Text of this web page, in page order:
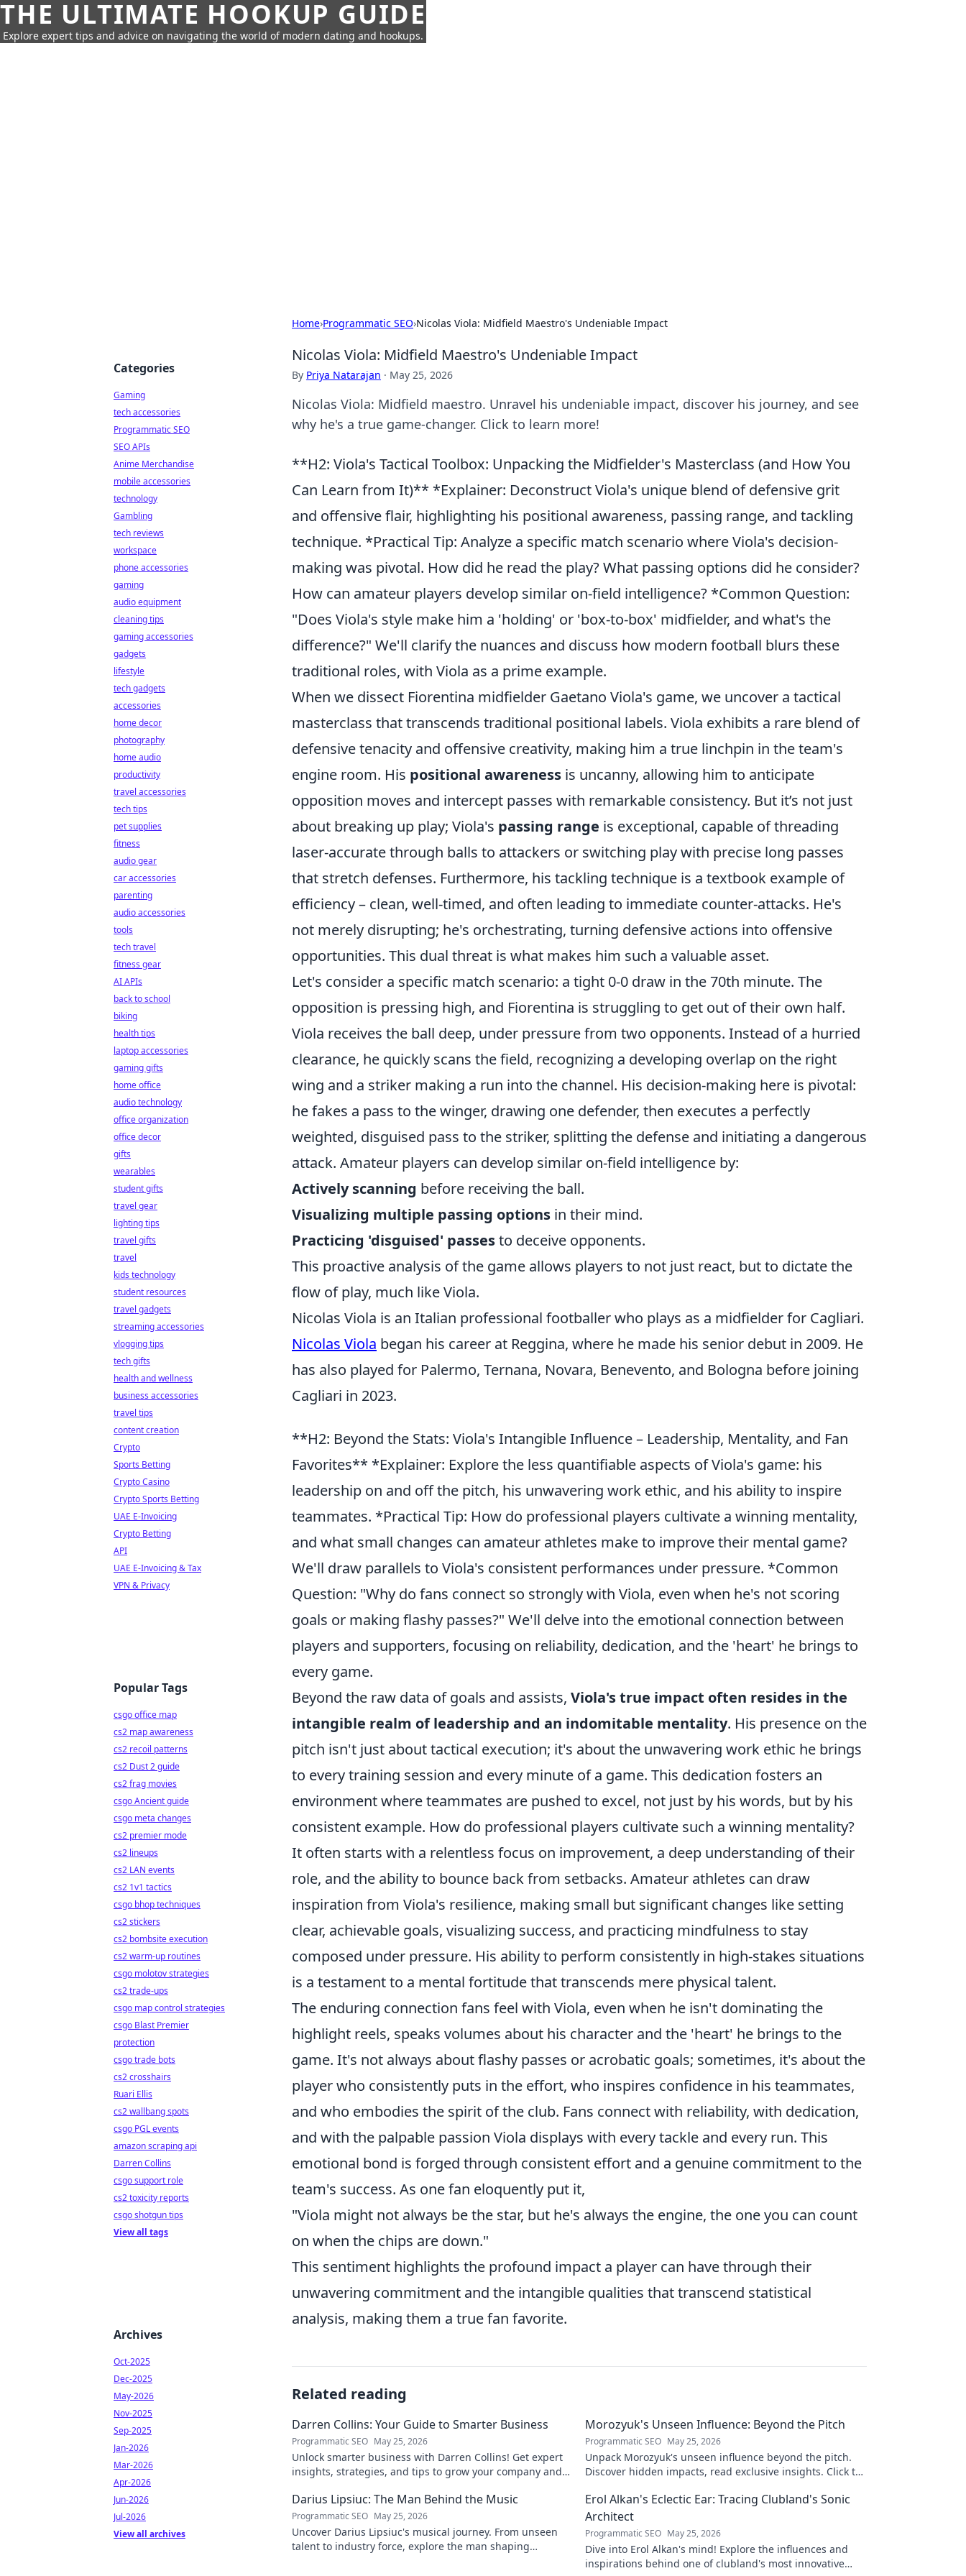
THE ULTIMATE HOOKUP GUIDE
Explore expert tips and advice on navigating the world of modern dating and hookups.
Home›Programmatic SEO›Nicolas Viola: Midfield Maestro's Undeniable Impact
Nicolas Viola: Midfield Maestro's Undeniable Impact
By Priya Natarajan · May 25, 2026
Nicolas Viola: Midfield maestro. Unravel his undeniable impact, discover his journey, and see
why he's a true game-changer. Click to learn more!
**H2: Viola's Tactical Toolbox: Unpacking the Midfielder's Masterclass (and How You
Can Learn from It)** *Explainer: Deconstruct Viola's unique blend of defensive grit
and offensive flair, highlighting his positional awareness, passing range, and tackling
technique. *Practical Tip: Analyze a specific match scenario where Viola's decision-
making was pivotal. How did he read the play? What passing options did he consider?
How can amateur players develop similar on-field intelligence? *Common Question:
"Does Viola's style make him a 'holding' or 'box-to-box' midfielder, and what's the
difference?" We'll clarify the nuances and discuss how modern football blurs these
traditional roles, with Viola as a prime example.
When we dissect Fiorentina midfielder Gaetano Viola's game, we uncover a tactical
masterclass that transcends traditional positional labels. Viola exhibits a rare blend of
defensive tenacity and offensive creativity, making him a true linchpin in the team's
engine room. His positional awareness is uncanny, allowing him to anticipate
opposition moves and intercept passes with remarkable consistency. But it’s not just
about breaking up play; Viola's passing range is exceptional, capable of threading
laser-accurate through balls to attackers or switching play with precise long passes
that stretch defenses. Furthermore, his tackling technique is a textbook example of
efficiency – clean, well-timed, and often leading to immediate counter-attacks. He's
not merely disrupting; he's orchestrating, turning defensive actions into offensive
opportunities. This dual threat is what makes him such a valuable asset.
Let's consider a specific match scenario: a tight 0-0 draw in the 70th minute. The
opposition is pressing high, and Fiorentina is struggling to get out of their own half.
Viola receives the ball deep, under pressure from two opponents. Instead of a hurried
clearance, he quickly scans the field, recognizing a developing overlap on the right
wing and a striker making a run into the channel. His decision-making here is pivotal:
he fakes a pass to the winger, drawing one defender, then executes a perfectly
weighted, disguised pass to the striker, splitting the defense and initiating a dangerous
attack. Amateur players can develop similar on-field intelligence by:
Actively scanning before receiving the ball.
Visualizing multiple passing options in their mind.
Practicing 'disguised' passesto deceive opponents.
This proactive analysis of the game allows players to not just react, but to dictate the
flow of play, much like Viola.
Nicolas Viola is an Italian professional footballer who plays as a midfielder for Cagliari.
Nicolas Viola began his career at Reggina, where he made his senior debut in 2009. He
has also played for Palermo, Ternana, Novara, Benevento, and Bologna before joining
Cagliari in 2023.
**H2: Beyond the Stats: Viola's Intangible Influence – Leadership, Mentality, and Fan
Favorites** *Explainer: Explore the less quantifiable aspects of Viola's game: his
leadership on and off the pitch, his unwavering work ethic, and his ability to inspire
teammates. *Practical Tip: How do professional players cultivate a winning mentality,
and what small changes can amateur athletes make to improve their mental game?
We'll draw parallels to Viola's consistent performances under pressure. *Common
Question: "Why do fans connect so strongly with Viola, even when he's not scoring
goals or making flashy passes?" We'll delve into the emotional connection between
players and supporters, focusing on reliability, dedication, and the 'heart' he brings to
every game.
Beyond the raw data of goals and assists, Viola's true impact often resides in the
intangible realm of leadership and an indomitable mentality. His presence on the
pitch isn't just about tactical execution; it's about the unwavering work ethic he brings
to every training session and every minute of a game. This dedication fosters an
environment where teammates are pushed to excel, not just by his words, but by his
consistent example. How do professional players cultivate such a winning mentality?
It often starts with a relentless focus on improvement, a deep understanding of their
role, and the ability to bounce back from setbacks. Amateur athletes can draw
inspiration from Viola's resilience, making small but significant changes like setting
clear, achievable goals, visualizing success, and practicing mindfulness to stay
composed under pressure. His ability to perform consistently in high-stakes situations
is a testament to a mental fortitude that transcends mere physical talent.
The enduring connection fans feel with Viola, even when he isn't dominating the
highlight reels, speaks volumes about his character and the 'heart' he brings to the
game. It's not always about flashy passes or acrobatic goals; sometimes, it's about the
player who consistently puts in the effort, who inspires confidence in his teammates,
and who embodies the spirit of the club. Fans connect with reliability, with dedication,
and with the palpable passion Viola displays with every tackle and every run. This
emotional bond is forged through consistent effort and a genuine commitment to the
team's success. As one fan eloquently put it,
"Viola might not always be the star, but he's always the engine, the one you can count
on when the chips are down."
This sentiment highlights the profound impact a player can have through their
unwavering commitment and the intangible qualities that transcend statistical
analysis, making them a true fan favorite.
Related reading
Darren Collins: Your Guide to Smarter Business
Programmatic SEO May 25, 2026
Unlock smarter business with Darren Collins! Get expert
insights, strategies, and tips to grow your company and
Morozyuk's Unseen Influence: Beyond the Pitch
Programmatic SEO May 25, 2026
Unpack Morozyuk's unseen influence beyond the pitch.
Discover hidden impacts, read exclusive insights. Click to
Darius Lipsiuc: The Man Behind the Music
Programmatic SEO May 25, 2026
Uncover Darius Lipsiuc's musical journey. From unseen
talent to industry force, explore the man shaping
Erol Alkan's Eclectic Ear: Tracing Clubland's Sonic
Architect
Programmatic SEO May 25, 2026
Dive into Erol Alkan's mind! Explore the influences and
inspirations behind one of clubland's most innovative
Categories
Gaming
tech accessories
Programmatic SEO
SEO APIs
Anime Merchandise
mobile accessories
technology
Gambling
tech reviews
workspace
phone accessories
gaming
audio equipment
cleaning tips
gaming accessories
gadgets
lifestyle
tech gadgets
accessories
home decor
photography
home audio
productivity
travel accessories
tech tips
pet supplies
fitness
audio gear
car accessories
parenting
audio accessories
tools
tech travel
fitness gear
AI APIs
back to school
biking
health tips
laptop accessories
gaming gifts
home office
audio technology
office organization
office decor
gifts
wearables
student gifts
travel gear
lighting tips
travel gifts
travel
kids technology
student resources
travel gadgets
streaming accessories
vlogging tips
tech gifts
health and wellness
business accessories
travel tips
content creation
Crypto
Sports Betting
Crypto Casino
Crypto Sports Betting
UAE E-Invoicing
Crypto Betting
API
UAE E-Invoicing & Tax
VPN & Privacy
Popular Tags
csgo office map
cs2 map awareness
cs2 recoil patterns
cs2 Dust 2 guide
cs2 frag movies
csgo Ancient guide
csgo meta changes
cs2 premier mode
cs2 lineups
cs2 LAN events
cs2 1v1 tactics
csgo bhop techniques
cs2 stickers
cs2 bombsite execution
cs2 warm-up routines
csgo molotov strategies
cs2 trade-ups
csgo map control strategies
csgo Blast Premier
protection
csgo trade bots
cs2 crosshairs
Ruari Ellis
cs2 wallbang spots
csgo PGL events
amazon scraping api
Darren Collins
csgo support role
cs2 toxicity reports
csgo shotgun tips
View all tags
Archives
Oct-2025
Dec-2025
May-2026
Nov-2025
Sep-2025
Jan-2026
Mar-2026
Apr-2026
Jun-2026
Jul-2026
View all archives